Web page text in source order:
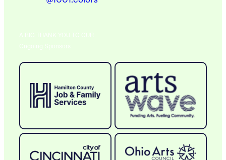
A BIG THANK YOU TO OUR
Ongoing Sponsors